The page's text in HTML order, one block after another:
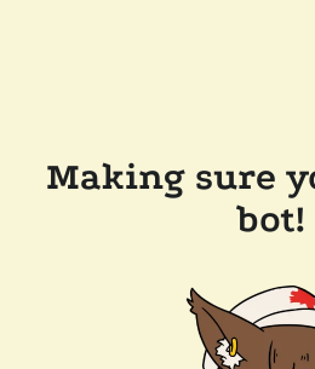
Making sure
bot!